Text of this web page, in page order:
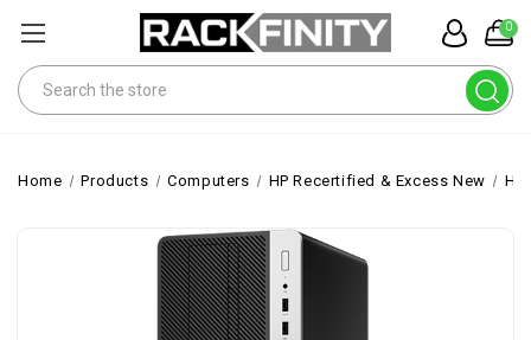
0
Search
Home Products Computers HP Recertified & Excess New